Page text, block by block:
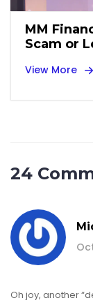
MM
Scam or
View More
24
Oh joy, another